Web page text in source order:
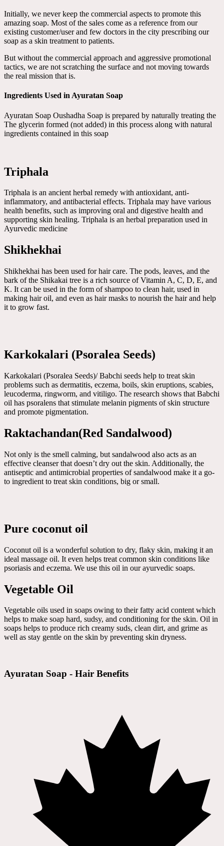
Initially, we never keep the commercial aspects to promote this
amazing soap. Most of the sales come as a reference from our
existing customer/user and few doctors in the city prescribing our
soap as a skin treatment to patients.
But without the commercial approach and aggressive promotional
tactics, we are not scratching the surface and not moving towards
the real mission that is.
Ingredients Used in Ayuratan Soap
Ayuratan Soap Oushadha Soap is prepared by naturally treating the
The glycerin formed (not added) in this process along with natural
ingredients contained in this soap
Triphala
Triphala is an ancient herbal remedy with antioxidant, anti-
inflammatory, and antibacterial effects. Triphala may have various
health benefits, such as improving oral and digestive health and
supporting skin healing. Triphala is an herbal preparation used in
Ayurvedic medicine
Shikhekhai
Shikhekhai has been used for hair care. The pods, leaves, and the
bark of the Shikakai tree is a rich source of Vitamin A, C, D, E, and
K. It can be used in the form of shampoo to clean hair, used in
making hair oil, and even as hair masks to nourish the hair and help
it to grow fast.
Karkokalari (Psoralea Seeds)
Karkokalari (Psoralea Seeds)/ Babchi seeds help to treat skin
problems such as dermatitis, eczema, boils, skin eruptions, scabies,
leucoderma, ringworm, and vitiligo. The research shows that Babchi
oil has psoralens that stimulate melanin pigments of skin structure
and promote pigmentation.
Raktachandan(Red Sandalwood)
Not only is the smell calming, but sandalwood also acts as an
effective cleanser that doesn’t dry out the skin. Additionally, the
antiseptic and antimicrobial properties of sandalwood make it a go-
to ingredient to treat skin conditions, big or small.
Pure coconut oil
Coconut oil is a wonderful solution to dry, flaky skin, making it an
ideal massage oil. It even helps treat common skin conditions like
psoriasis and eczema. We use this oil in our ayurvedic soaps.
Vegetable Oil
Vegetable oils used in soaps owing to their fatty acid content which
helps to make soap hard, sudsy, and conditioning for the skin. Oil in
soaps helps to produce rich creamy suds, clean dirt, and grime as
well as stay gentle on the skin by preventing skin dryness.
Ayuratan Soap - Hair Benefits